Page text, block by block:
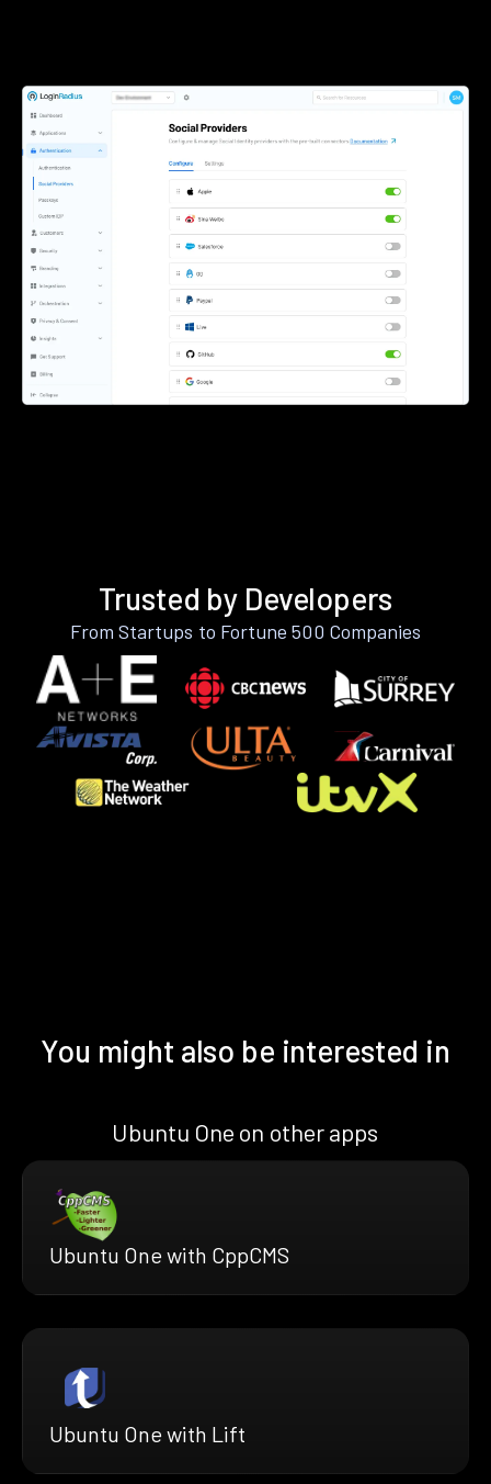
Trusted by Developers
From Startups to Fortune 500 Companies
You might also be interested in
Ubuntu One on other apps
Ubuntu One with CppCMS
Ubuntu One with Lift